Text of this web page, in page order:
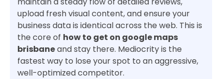
upload fresh visual content, and ensure your
business data is identical across the web. This is
the core of how to get on google maps
brisbaneand stay there. Mediocrity is the
fastest way to lose your spot to an aggressive,
well-optimized competitor.